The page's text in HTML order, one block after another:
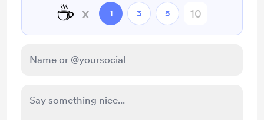
☕ x 1 3 5